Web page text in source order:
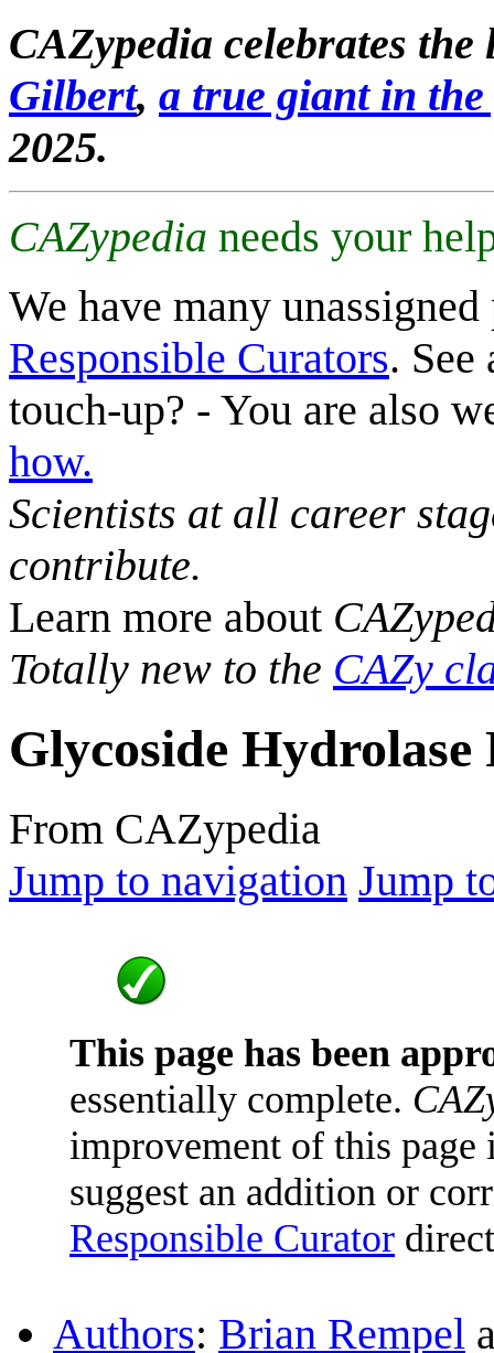
CAZypedia celebrates
Gilbert, a true giant in
2025.
CAZypedia needs your
We have many
Responsible Curators. See
touch-up? - You are also
how.
Scientists at all career
contribute.
Learn more about
Totally new to the CAZy
Glycoside Hydrolase
From CAZypedia
Jump to navigation Jump
This page has been
essentially complete.
improvement of this
suggest an addition or
Responsible Curator
Authors: Brian Rempel